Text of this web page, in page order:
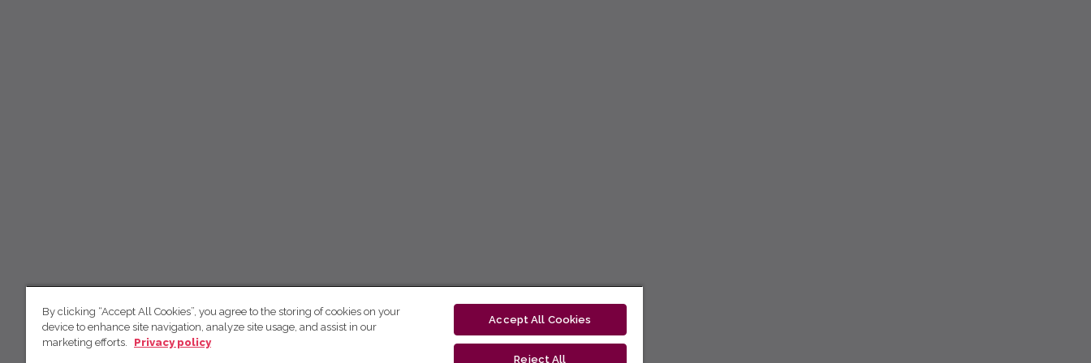
By clicking “Accept All Cookies”, you agree to the storing of cookies on your
device to enhance site navigation, analyze site usage, and assist in our
marketing efforts.
Privacy policy
Accept All Cookies
Reject All